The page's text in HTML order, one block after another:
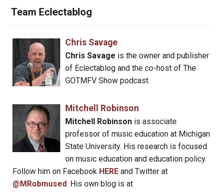
Team Eclectablog
Chris Savage
Chris Savage is the owner and publisher
of Eclectablog and the co-host of The
GOTMFV Show podcast.
Mitchell Robinson
Mitchell Robinsonis associate
professor of music education at Michigan
State University. His research is focused
on music education and education policy.
Follow him on Facebook HERE and Twitter at
@MRobmused. His own blog is at